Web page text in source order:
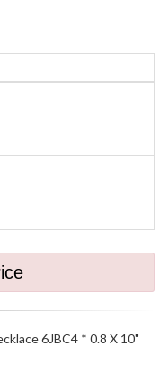
6JBC4 * 0.8 X 10"